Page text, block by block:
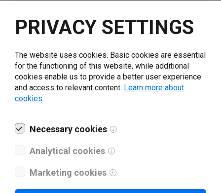
Your e-mail *
Company name*
Revenue *
What tools for labeling are you using today? *
I have read and agree to the
Download drivers
PRIVACY SETTINGS
The website uses cookies. Basic cookies are essential
for the functioning of this website, while additional
cookies enable us to provide a better user experience
and access to relevant content. Learn more about
cookies.
Necessary cookies
Analytical cookies
Marketing cookies